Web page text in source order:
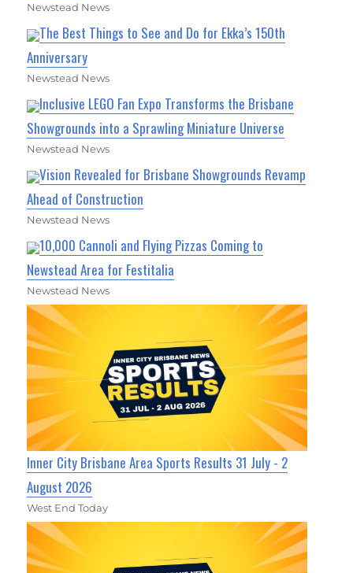
Newstead News
The Best Things to See and Do for Ekka’s 150th
Anniversary
Newstead News
Inclusive LEGO Fan Expo Transforms the Brisbane
Showgrounds into a Sprawling Miniature Universe
Newstead News
Vision Revealed for Brisbane Showgrounds Revamp
Ahead of Construction
Newstead News
10,000 Cannoli and Flying Pizzas Coming to
Newstead Area for Festitalia
Newstead News
Inner City Brisbane Area Sports Results 31 July - 2
August 2026
West End Today